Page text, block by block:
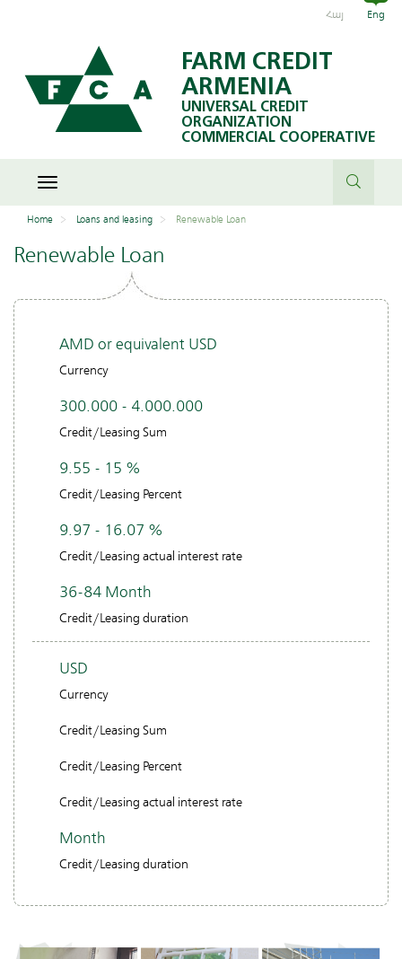
Հայ Eng
FARM CREDIT
ARMENIA
UNIVERSAL CREDIT
ORGANIZATION
COMMERCIAL COOPERATIVE
Toggle
Home Loans and leasing Renewable Loan
Renewable Loan
AMD or equivalent USD
Currency
300.000 - 4.000.000
Credit/Leasing Sum
9.55 - 15 %
Credit/Leasing Percent
9.97 - 16.07 %
Credit/Leasing actual interest rate
36-84 Month
Credit/Leasing duration
USD
Currency
Credit/Leasing Sum
Credit/Leasing Percent
Credit/Leasing actual interest rate
Month
Credit/Leasing duration
Attention: this type of loan has a high APR.
Therefore, first consider other similar services
available in the market and evaluate your
possibilities to repay the loan